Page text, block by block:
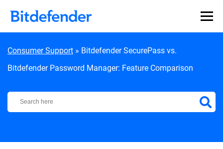
Consumer Support » Bitdefender SecurePass vs.
Bitdefender Password Manager: Feature Comparison
Bitdefender Support Center